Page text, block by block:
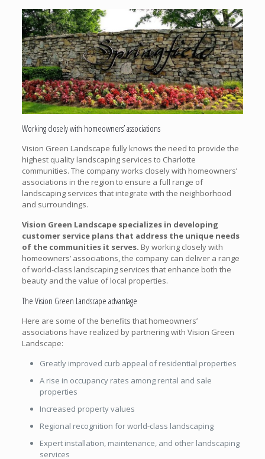
Working closely with homeowners’ associations
Vision Green Landscape fully knows the need to provide the
highest quality landscaping services to Charlotte
communities. The company works closely with homeowners’
associations in the region to ensure a full range of
landscaping services that integrate with the neighborhood
and surroundings.
Vision Green Landscape specializes in developing
customer service plans that address the unique needs
of the communities it serves. By working closely with
homeowners’ associations, the company can deliver a range
of world-class landscaping services that enhance both the
beauty and the value of local properties.
The Vision Green Landscape advantage
Here are some of the benefits that homeowners’
associations have realized by partnering with Vision Green
Landscape:
Greatly improved curb appeal of residential properties
A rise in occupancy rates among rental and sale
properties
Increased property values
Regional recognition for world-class landscaping
Expert installation, maintenance, and other landscaping
services